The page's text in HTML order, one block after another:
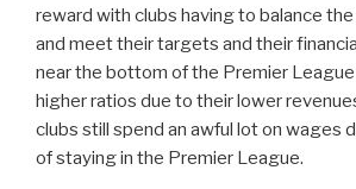
reward with clubs having to balance
and meet their targets and their
near the bottom of the Premier
higher ratios due to their lower
clubs still spend an awful lot on wages
of staying in the Premier League.